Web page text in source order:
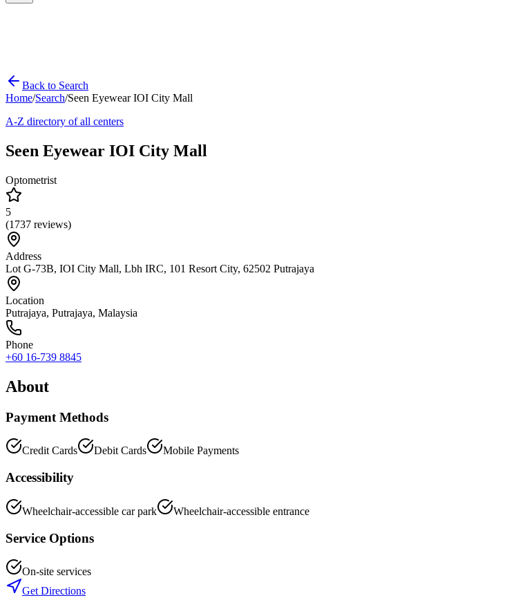
Back to Search
Home/Search/Seen Eyewear IOI City Mall
A-Z directory of all centers
Seen Eyewear IOI City Mall
Optometrist
5
(1737 reviews)
Address
Lot G-73B, IOI City Mall, Lbh IRC, 101 Resort City, 62502 Putrajaya
Location
Putrajaya, Putrajaya, Malaysia
Phone
+60 16-739 8845
About
Payment Methods
Credit Cards Debit Cards Mobile Payments
Accessibility
Wheelchair-accessible car park Wheelchair-accessible entrance
Service Options
On-site services
Get Directions